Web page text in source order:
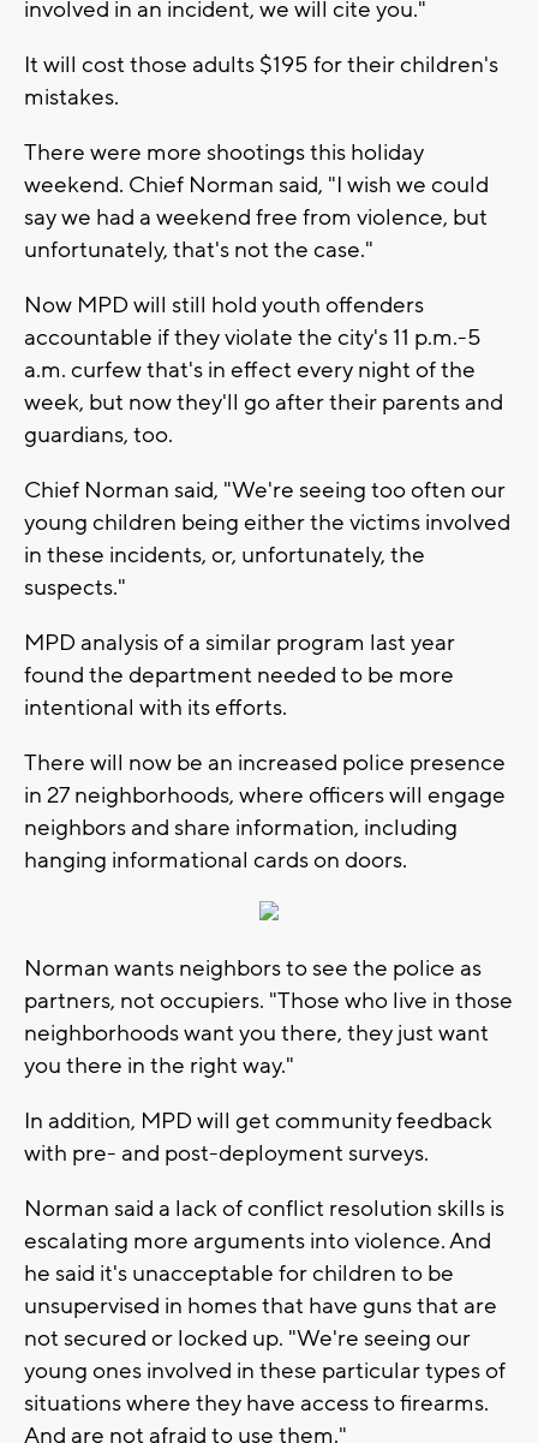
involved in an incident, we will cite you."
It will cost those adults $195 for their children's
mistakes.
There were more shootings this holiday
weekend. Chief Norman said, "I wish we could
say we had a weekend free from violence, but
unfortunately, that's not the case."
Now MPD will still hold youth offenders
accountable if they violate the city's 11 p.m.-5
a.m. curfew that's in effect every night of the
week, but now they'll go after their parents and
guardians, too.
Chief Norman said, "We're seeing too often our
young children being either the victims involved
in these incidents, or, unfortunately, the
suspects."
MPD analysis of a similar program last year
found the department needed to be more
intentional with its efforts.
There will now be an increased police presence
in 27 neighborhoods, where officers will engage
neighbors and share information, including
hanging informational cards on doors.
Norman wants neighbors to see the police as
partners, not occupiers. "Those who live in those
neighborhoods want you there, they just want
you there in the right way."
In addition, MPD will get community feedback
with pre- and post-deployment surveys.
Norman said a lack of conflict resolution skills is
escalating more arguments into violence. And
he said it's unacceptable for children to be
unsupervised in homes that have guns that are
not secured or locked up. "We're seeing our
young ones involved in these particular types of
situations where they have access to firearms.
And are not afraid to use them."